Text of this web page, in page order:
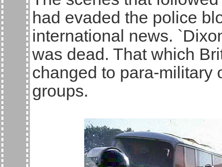
had evaded the police
international news.
was dead. That which
changed to para-military
groups.